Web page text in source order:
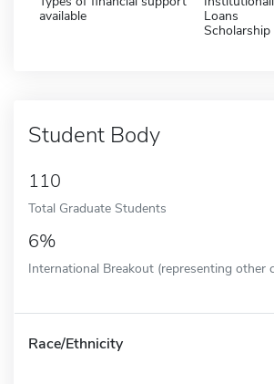
available
Loans
Scholarship
Student Body
110
Total Graduate Students
6%
International Breakout (representing other
Race/Ethnicity